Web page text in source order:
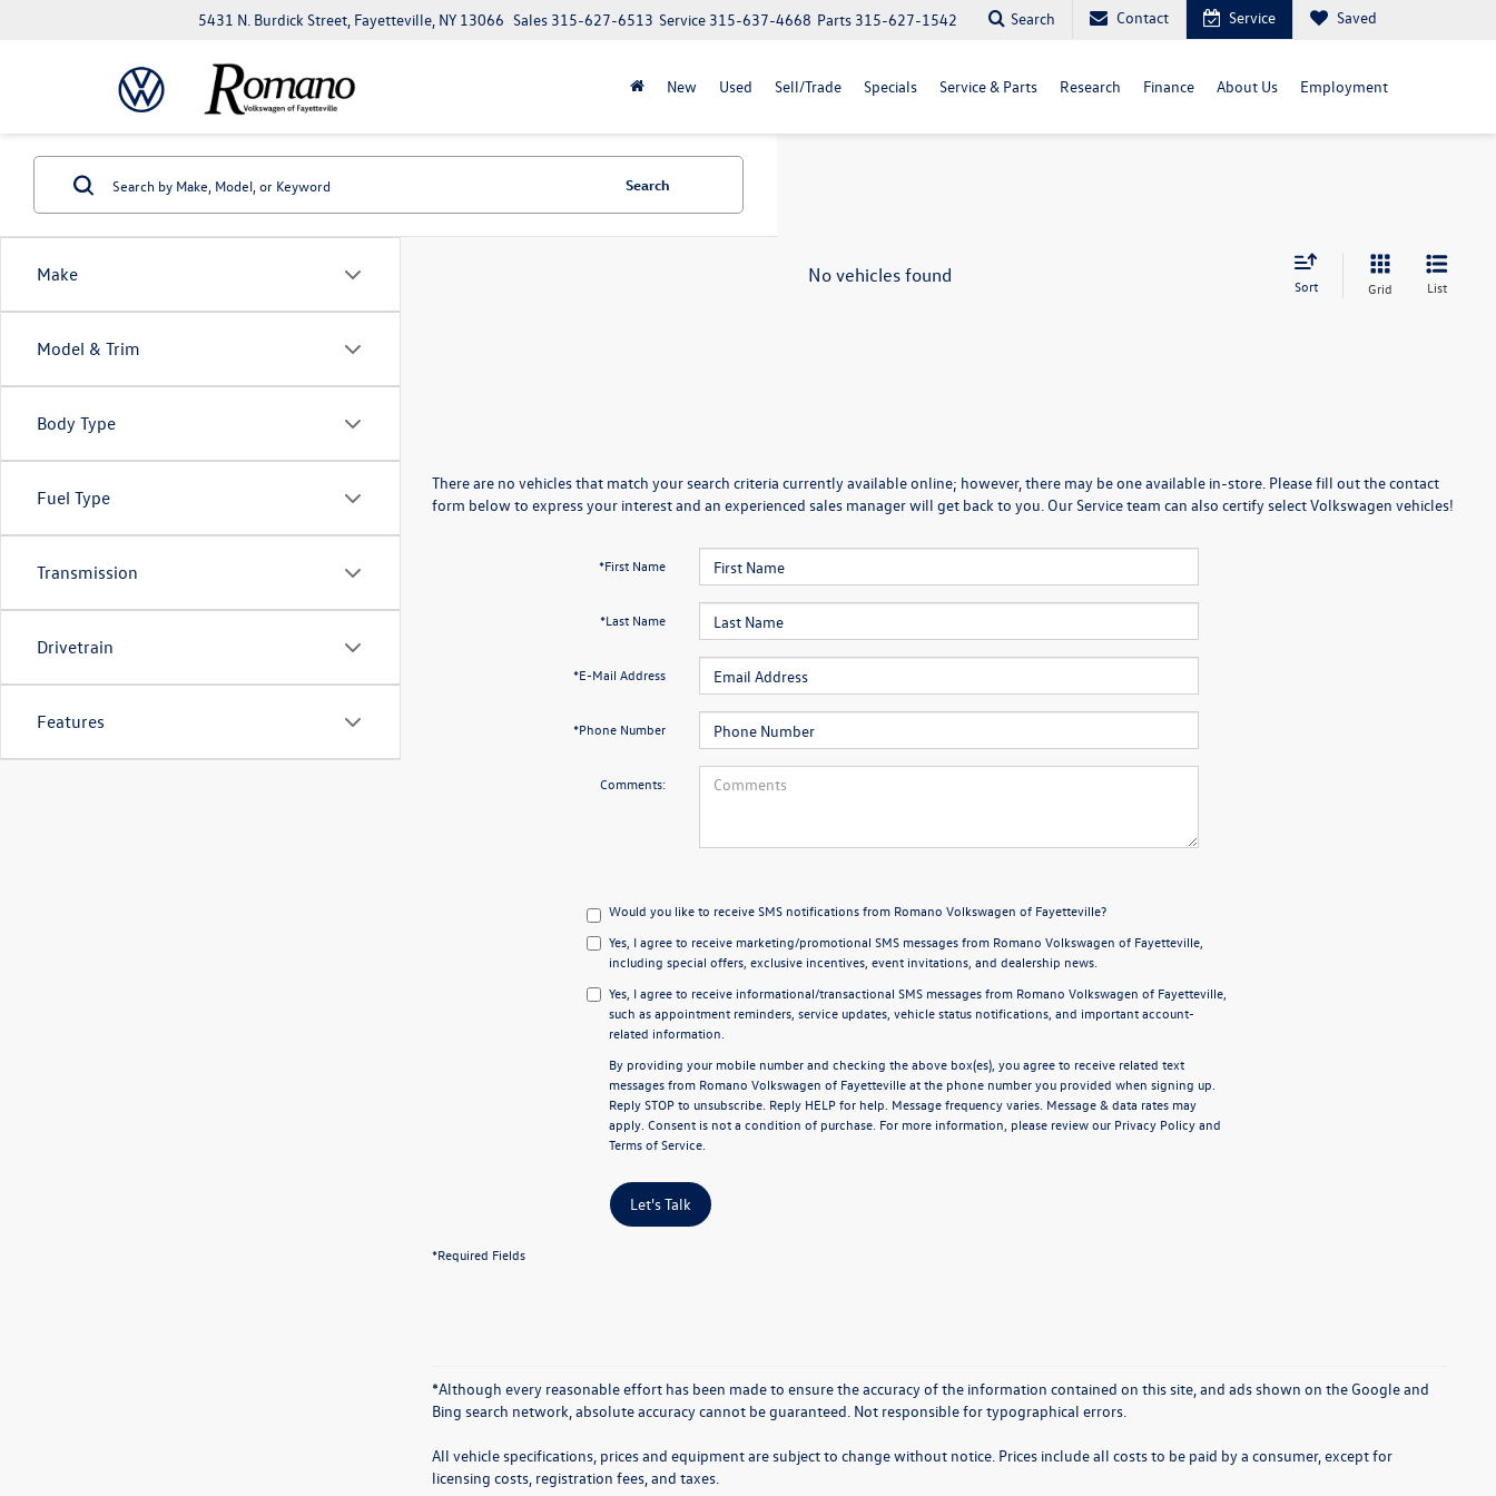
5431 N. Burdick Street, Fayetteville, NY 13066 Parts 315-627-1542
Service 315-637-4668
Sales 315-627-6513 Search Contact Service Saved
New Used Sell/Trade Specials Service & Parts Research Finance About Us Employment
Make
Model & Trim
Body Type
Fuel Type
Transmission
Drivetrain
Features
Search
No vehicles found Sort Grid List
There are no vehicles that match your search criteria currently available online; however, there may be one available in-store. Please fill out the contact
form below to express your interest and an experienced sales manager will get back to you. Our Service team can also certify select Volkswagen vehicles!
*First Name
*Last Name
*E-Mail Address
*Phone Number
Comments:
Would you like to receive SMS notifications from Romano Volkswagen of Fayetteville?
Yes, I agree to receive marketing/promotional SMS messages from Romano Volkswagen of Fayetteville,
including special offers, exclusive incentives, event invitations, and dealership news.
Yes, I agree to receive informational/transactional SMS messages from Romano Volkswagen of Fayetteville,
such as appointment reminders, service updates, vehicle status notifications, and important account-
related information.
By providing your mobile number and checking the above box(es), you agree to receive related text
messages from Romano Volkswagen of Fayetteville at the phone number you provided when signing up.
ReplySTOPto unsubscribe. Reply HELPfor help. Message frequency varies. Message & data rates may
apply. Consent is not a condition of purchase. For more information, please review our Privacy Policyand
Terms of Service
Let's Talk
*Required Fields
*Although every reasonable effort has been made to ensure the accuracy of the information contained on this site, and ads shown on the Google and
Bing search network, absolute accuracy cannot be guaranteed. Not responsible for typographical errors.
All vehicle specifications, prices and equipment are subject to change without notice. Prices include all costs to be paid by a consumer, except for
licensing costs, registration fees, and taxes.